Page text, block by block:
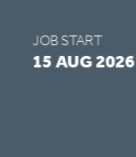
JOB START
15 AUG 2026